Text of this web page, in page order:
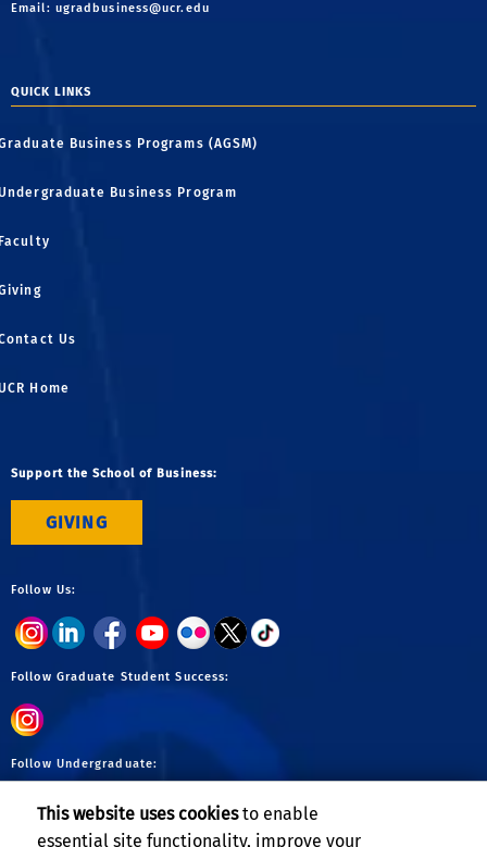
Email: ugradbusiness@ucr.edu
QUICK LINKS
Business Programs (AGSM)
Business Program
Us
Home
Support the School of Business:
GIVING
Follow Us:
Follow Graduate Student Success:
Follow Undergraduate:
This website uses cookiesto enable
essential site functionality, improve your